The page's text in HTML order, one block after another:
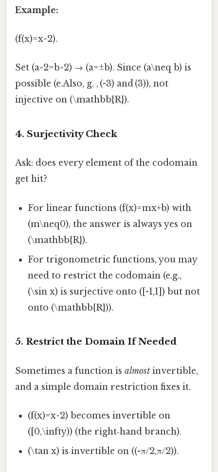
Example:
(f(x)=x^2).
Set (a^2=b^2) → (a=±b). Since (a\neq b) is
possible (e.Also, g. , (-3) and (3)), not
injective on (\mathbb{R}).
4. Surjectivity Check
Ask: does every element of the codomain
get hit?
For linear functions (f(x)=mx+b) with
(m\neq0), the answer is always yes on
(\mathbb{R}).
For trigonometric functions, you may
need to restrict the codomain (e.g.,
(\sin x) is surjective onto ([-1,1]) but not
onto (\mathbb{R})).
5. Restrict the Domain If Needed
Sometimes a function is almost invertible,
and a simple domain restriction fixes it.
(f(x)=x^2) becomes invertible on
([0,\infty)) (the right‑hand branch).
(\tan x) is invertible on ((-π/2,π/2)).